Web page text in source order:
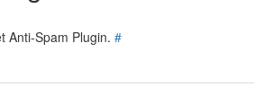
Anti-Spam Plugin. #